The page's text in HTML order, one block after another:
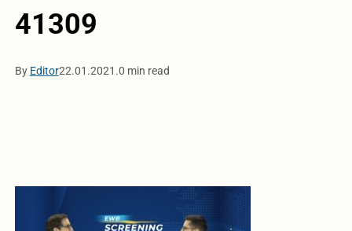
41309
By Editor22.01.2021.0 min read